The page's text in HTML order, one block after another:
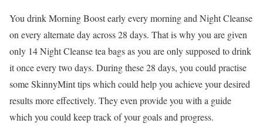
You drink Morning Boost early every morning and Night Cleanse
on every alternate day across 28 days. That is why you are given
only 14 Night Cleanse tea bags as you are only supposed to drink
it once every two days. During these 28 days, you could practise
some SkinnyMint tips which could help you achieve your desired
results more effectively. They even provide you with a guide
which you could keep track of your goals and progress.